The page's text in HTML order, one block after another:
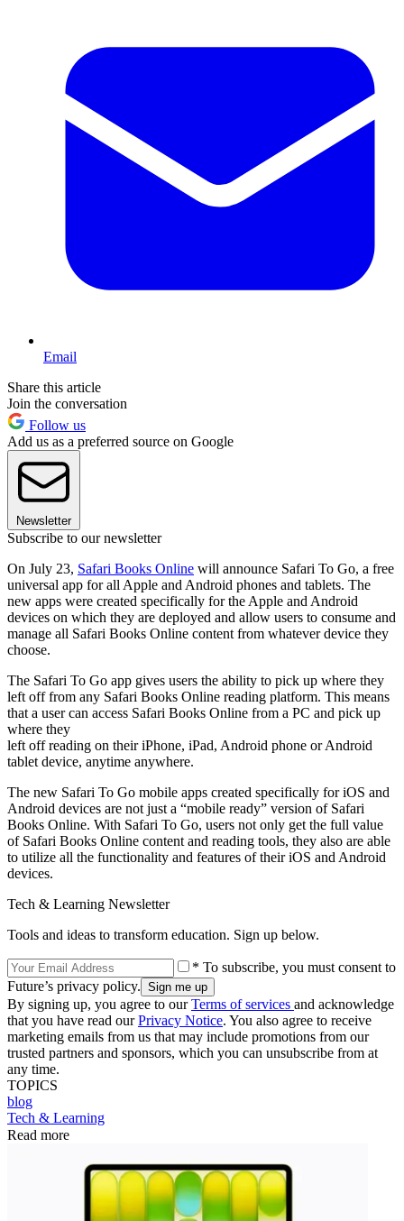
Email
Share this article
Join the conversation
Follow us
Add us as a preferred source on Google
Newsletter
Subscribe to our newsletter
On July 23, Safari Books Online will announce Safari To Go, a free
universal app for all Apple and Android phones and tablets. The
new apps were created specifically for the Apple and Android
devices on which they are deployed and allow users to consume and
manage all Safari Books Online content from whatever device they
choose.
The Safari To Go app gives users the ability to pick up where they
left off from any Safari Books Online reading platform. This means
that a user can access Safari Books Online from a PC and pick up
where they
left off reading on their iPhone, iPad, Android phone or Android
tablet device, anytime anywhere.
The new Safari To Go mobile apps created specifically for iOS and
Android devices are not just a “mobile ready” version of Safari
Books Online. With Safari To Go, users not only get the full value
of Safari Books Online content and reading tools, they also are able
to utilize all the functionality and features of their iOS and Android
devices.
Tech & Learning Newsletter
Tools and ideas to transform education. Sign up below.
* To subscribe, you must consent to
Future’s privacy policy.
By signing up, you agree to ourTerms of services and acknowledge
that you have read ourPrivacy Notice. You also agree to receive
marketing emails from us that may include promotions from our
trusted partners and sponsors, which you can unsubscribe from at
any time.
TOPICS
blog
Tech & Learning
Read more